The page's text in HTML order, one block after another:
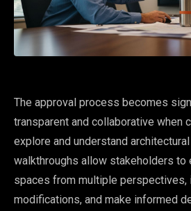
The approval process becomes
transparent and collaborative when
explore and understand
walkthroughs allow stakeholders to
spaces from multiple perspectives,
modifications, and make informed